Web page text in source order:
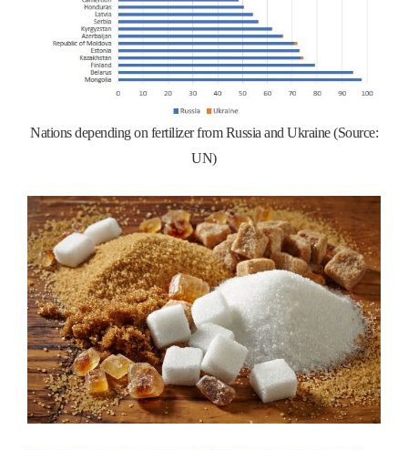
Nations depending on fertilizer from Russia and Ukraine (Source:
UN)